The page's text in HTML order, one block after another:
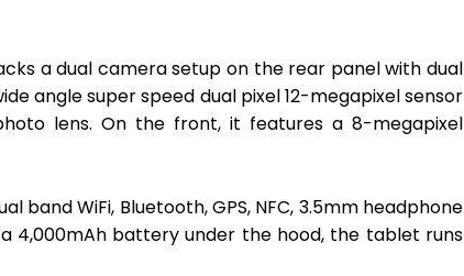
a dual camera setup on the rear panel with dual
angle super speed dual pixel 12-megapixel sensor
lens. On the front, it features a 8-megapixel
band WiFi, Bluetooth, GPS, NFC, 3.5mm headphone
4,000mAh battery under the hood, the tablet runs